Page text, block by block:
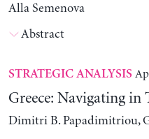
Alla Semenova
Abstract
STRATEGIC ANALYSIS
Greece: Navigating in
Dimitri B. Papadimitriou,